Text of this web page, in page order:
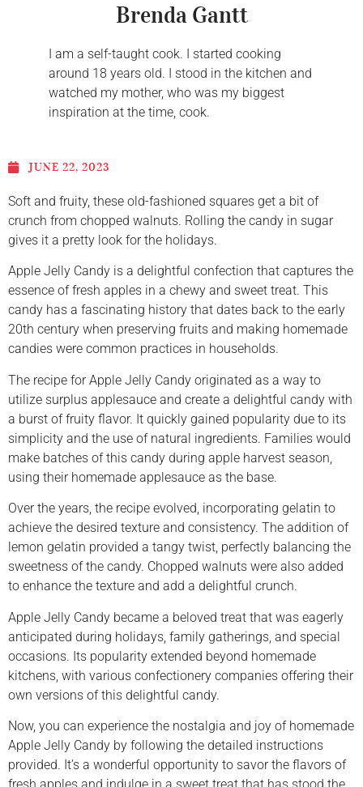
Brenda Gantt
I am a self-taught cook. I started cooking
around 18 years old. I stood in the kitchen and
watched my mother, who was my biggest
inspiration at the time, cook.
JUNE 22, 2023
Soft and fruity, these old-fashioned squares get a bit of
crunch from chopped walnuts. Rolling the candy in sugar
gives it a pretty look for the holidays.
Apple Jelly Candy is a delightful confection that captures the
essence of fresh apples in a chewy and sweet treat. This
candy has a fascinating history that dates back to the early
20th century when preserving fruits and making homemade
candies were common practices in households.
The recipe for Apple Jelly Candy originated as a way to
utilize surplus applesauce and create a delightful candy with
a burst of fruity flavor. It quickly gained popularity due to its
simplicity and the use of natural ingredients. Families would
make batches of this candy during apple harvest season,
using their homemade applesauce as the base.
Over the years, the recipe evolved, incorporating gelatin to
achieve the desired texture and consistency. The addition of
lemon gelatin provided a tangy twist, perfectly balancing the
sweetness of the candy. Chopped walnuts were also added
to enhance the texture and add a delightful crunch.
Apple Jelly Candy became a beloved treat that was eagerly
anticipated during holidays, family gatherings, and special
occasions. Its popularity extended beyond homemade
kitchens, with various confectionery companies offering their
own versions of this delightful candy.
Now, you can experience the nostalgia and joy of homemade
Apple Jelly Candy by following the detailed instructions
provided. It’s a wonderful opportunity to savor the flavors of